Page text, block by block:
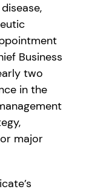
Business
two
in the
major